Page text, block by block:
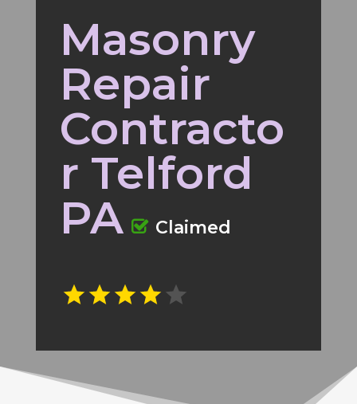
Masonry
Repair
Contracto
r Telford
PA
Claimed